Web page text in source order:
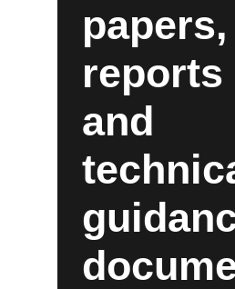
papers,
reports
and